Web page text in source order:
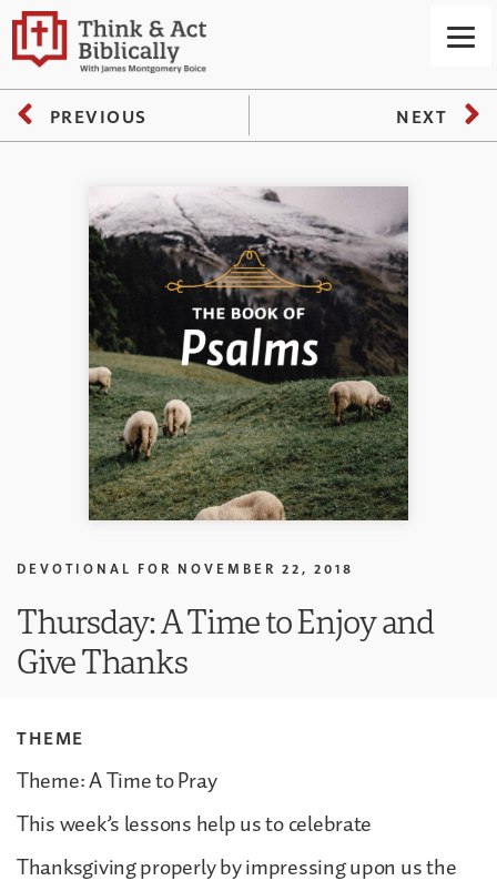
PREVIOUS NEXT
DEVOTIONAL FOR NOVEMBER 22, 2018
Thursday: A Time to Enjoy and
Give Thanks
THEME
Theme: A Time to Pray
This week’s lessons help us to celebrate
Thanksgiving properly by impressing upon us the